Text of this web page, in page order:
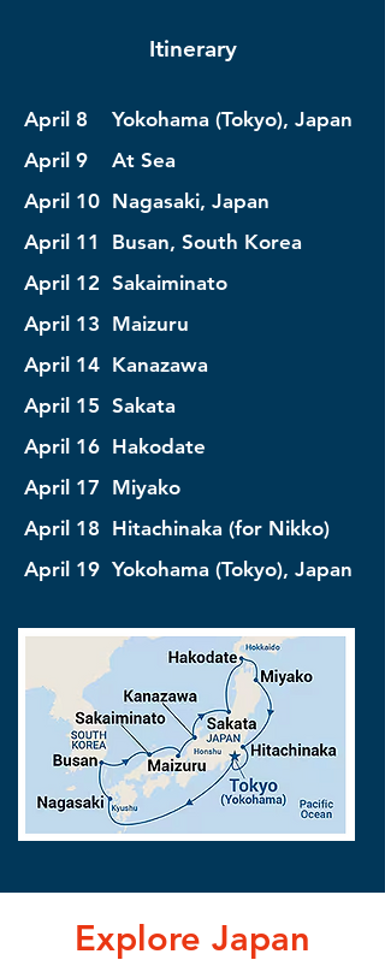
Itinerary
April 8 Yokohama (Tokyo), Japan
April 9 At Sea
April 10 Nagasaki, Japan
April 11 Busan, South Korea
April 12 Sakaiminato
April 13 Maizuru
April 14 Kanazawa
April 15 Sakata
April 16 Hakodate
April 17 Miyako
April 18 Hitachinaka (for Nikko)
April 19 Yokohama (Tokyo), Japan
Explore Japan